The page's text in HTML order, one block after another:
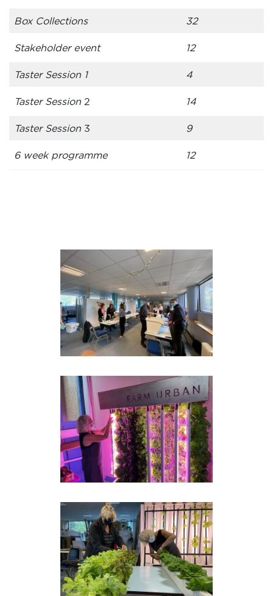
Box Collections 32
Stakeholder event 12
Taster Session 1 4
Taster Session 2 14
Taster Session 3 9
6 week programme 12